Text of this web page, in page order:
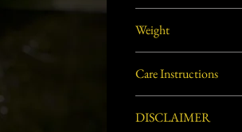
Weight
Care Instructions
DISCLAIMER